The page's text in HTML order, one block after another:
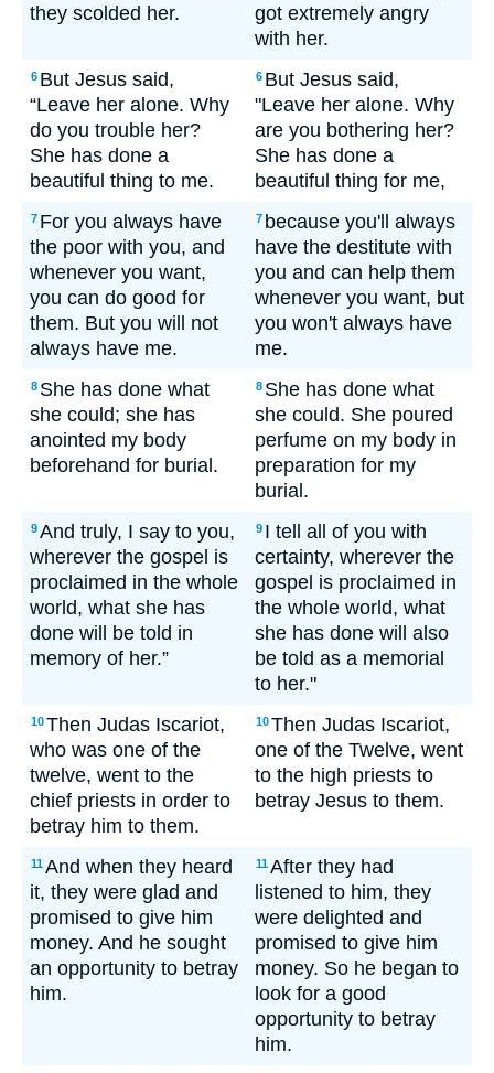
they scolded her.
got extremely angry
with her.
6 But Jesus said,
“Leave her alone. Why
do you trouble her?
She has done a
beautiful thing to me.
6 But Jesus said,
"Leave her alone. Why
are you bothering her?
She has done a
beautiful thing for me,
7 For you always have
the poor with you, and
whenever you want,
you can do good for
them. But you will not
always have me.
7 because you'll always
have the destitute with
you and can help them
whenever you want, but
you won't always have
me.
8 She has done what
she could; she has
anointed my body
beforehand for burial.
8 She has done what
she could. She poured
perfume on my body in
preparation for my
burial.
9And truly, I say to you,
wherever the gospel is
proclaimed in the whole
world, what she has
done will be told in
memory of her.”
9 I tell all of you with
certainty, wherever the
gospel is proclaimed in
the whole world, what
she has done will also
be told as a memorial
to her."
10Then Judas Iscariot,
who was one of the
twelve, went to the
chief priests in order to
betray him to them.
10Then Judas Iscariot,
one of the Twelve, went
to the high priests to
betray Jesus to them.
11And when they heard
it, they were glad and
promised to give him
money. And he sought
an opportunity to betray
him.
11After they had
listened to him, they
were delighted and
promised to give him
money. So he began to
look for a good
opportunity to betray
him.